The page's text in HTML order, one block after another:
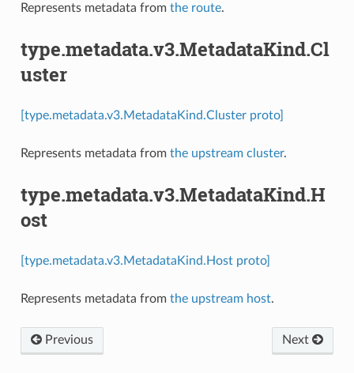
Represents metadata from the route.
type.metadata.v3.MetadataKind.Cl
uster
[type.metadata.v3.MetadataKind.Cluster proto]
Represents metadata from the upstream cluster.
type.metadata.v3.MetadataKind.H
ost
[type.metadata.v3.MetadataKind.Host proto]
Represents metadata from the upstream host.
Previous Next